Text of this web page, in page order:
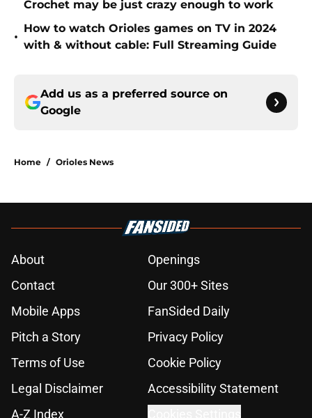
Crochet may be just crazy enough to work
•
How to watch Orioles games on TV in 2024
with & without cable: Full Streaming Guide
Add us as a preferred source on
Google
Home / Orioles News
About
Openings
Contact
Our 300+ Sites
Mobile Apps
FanSided Daily
Pitch a Story
Privacy Policy
Terms of Use
Cookie Policy
Legal Disclaimer
Accessibility Statement
A-Z Index